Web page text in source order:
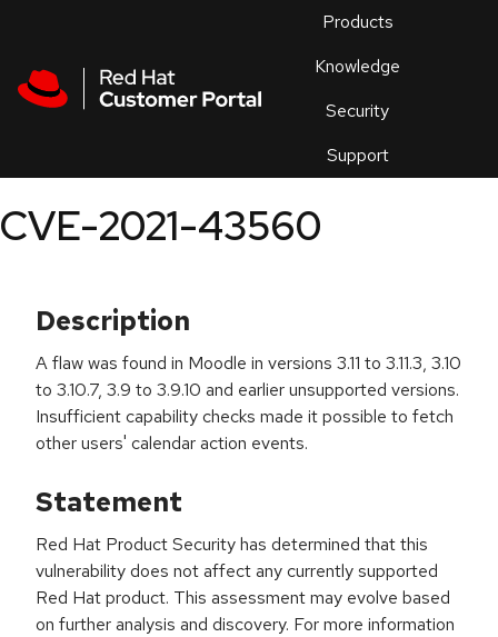
Products
Knowledge
Security
Support
an
CVE-2021-43560
Description
A flaw was found in Moodle in versions 3.11 to 3.11.3, 3.10
to 3.10.7, 3.9 to 3.9.10 and earlier unsupported versions.
Insufficient capability checks made it possible to fetch
other users' calendar action events.
Statement
Red Hat Product Security has determined that this
vulnerability does not affect any currently supported
Red Hat product. This assessment may evolve based
on further analysis and discovery. For more information